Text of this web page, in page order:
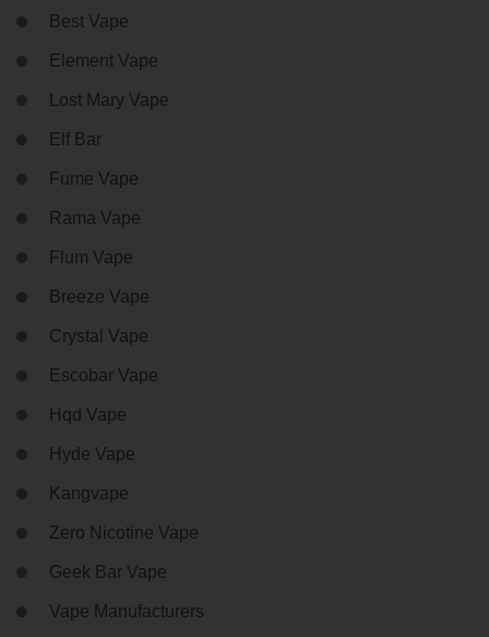
Best Vape
Element Vape
Lost Mary Vape
Elf Bar
Fume Vape
Rama Vape
Flum Vape
Breeze Vape
Crystal Vape
Escobar Vape
Hqd Vape
Hyde Vape
Kangvape
Zero Nicotine Vape
Geek Bar Vape
Vape Manufacturers